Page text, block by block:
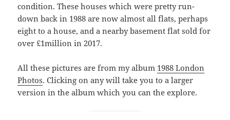
condition. These houses which were pretty run-
down back in 1988 are now almost all flats, perhaps
eight to a house, and a nearby basement flat sold for
over £1million in 2017.
All these pictures are from my album 1988 London
Photos. Clicking on any will take you to a larger
version in the album which you can the explore.